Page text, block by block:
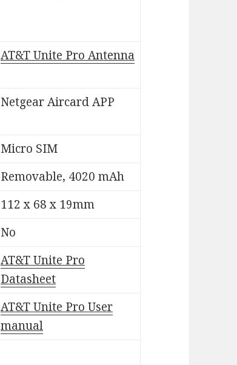
AT&T Unite Pro Antenna
Netgear Aircard APP
Micro SIM
Removable, 4020 mAh
112 x 68 x 19mm
No
AT&T Unite Pro
Datasheet
AT&T Unite Pro User
manual